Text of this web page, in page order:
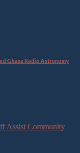
Ghana Radio Astronomy